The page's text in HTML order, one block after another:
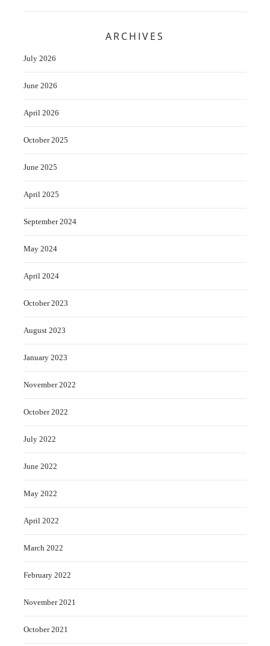
ARCHIVES
July 2026
June 2026
April 2026
October 2025
June 2025
April 2025
September 2024
May 2024
April 2024
October 2023
August 2023
January 2023
November 2022
October 2022
July 2022
June 2022
May 2022
April 2022
March 2022
February 2022
November 2021
October 2021